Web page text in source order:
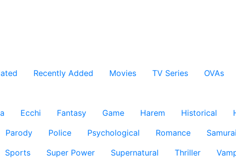
Recently Added Movies TV Series OVAs
Ecchi Fantasy Game Harem Historical
Parody Police Psychological Romance Samurai
Sports Super Power Supernatural Thriller